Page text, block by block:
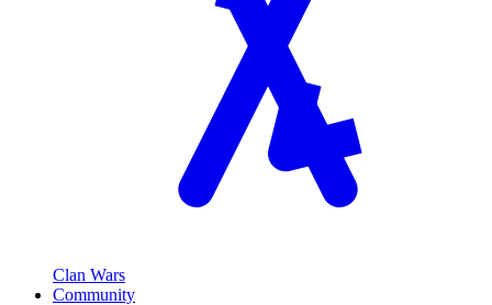
Clan Wars
Community